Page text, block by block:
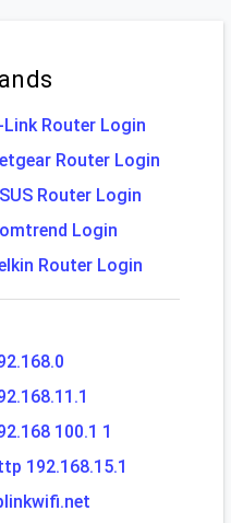
Link Router Login
Router Login
Router Login
Login
Router Login
100.1 1
192.168.15.1